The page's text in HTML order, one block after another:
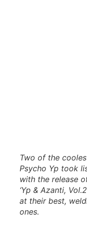
Two of the
Psycho Yp took
with the release
‘Yp & Azanti,
at their best,
ones.